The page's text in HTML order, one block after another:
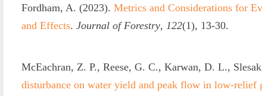
Fordham, A. (2023).Metrics and Considerations for
and Effects.Journal of Forestry,122(1), 13-30.
McEachran, Z. P., Reese, G. C., Karwan, D. L.,
disturbance on water yield and peak flow in low-relief